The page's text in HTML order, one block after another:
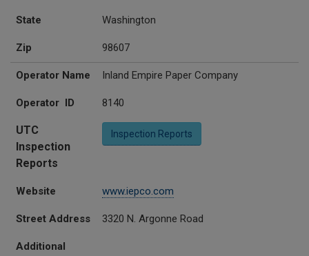
State Washington
Zip 98607
Operator Name Inland Empire Paper Company
Operator ID 8140
UTC
Inspection
Reports
Inspection Reports
Website www.iepco.com
Street Address 3320 N. Argonne Road
Additional